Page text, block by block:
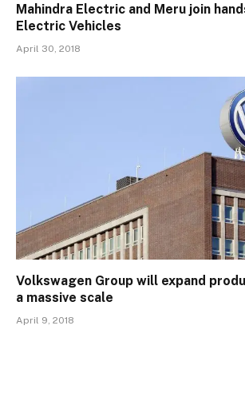
Mahindra Electric and Meru join
Electric Vehicles
April 30, 2018
Volkswagen Group will expand
a massive scale
April 9, 2018